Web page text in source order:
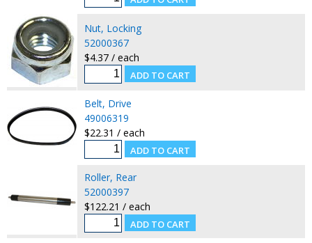
Nut, Locking
52000367
$4.37 / each
Belt, Drive
49006319
$22.31 / each
Roller, Rear
52000397
$122.21 / each